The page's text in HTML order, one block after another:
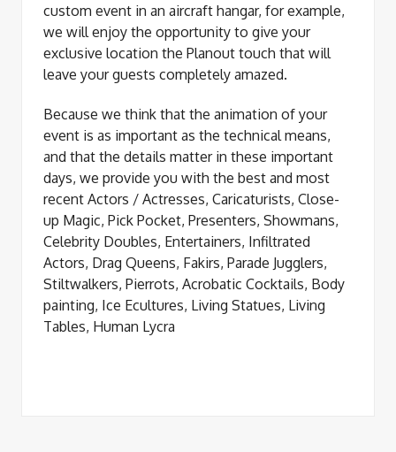
custom event in an aircraft hangar, for example,
we will enjoy the opportunity to give your
exclusive location the Planout touch that will
leave your guests completely amazed.
Because we think that the animation of your
event is as important as the technical means,
and that the details matter in these important
days, we provide you with the best and most
recent Actors / Actresses, Caricaturists, Close-
up Magic, Pick Pocket, Presenters, Showmans,
Celebrity Doubles, Entertainers, Infiltrated
Actors, Drag Queens, Fakirs, Parade Jugglers,
Stiltwalkers, Pierrots, Acrobatic Cocktails, Body
painting, Ice Ecultures, Living Statues, Living
Tables, Human Lycra